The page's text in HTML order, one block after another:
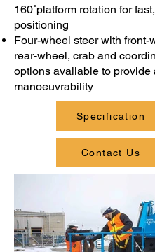
160˚platform rotation for
positioning
Four-wheel steer with front-
rear-wheel, crab and
options available to provide
manoeuvrability
Specification
Contact Us